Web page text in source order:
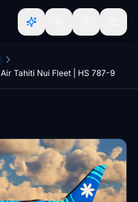
Air Tahiti Nui Fleet | HS 787-9